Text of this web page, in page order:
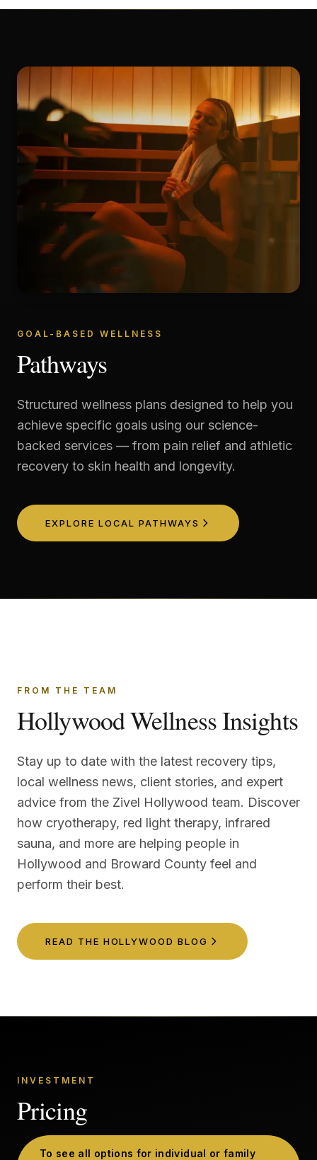
GOAL-BASED WELLNESS
Pathways
Structured wellness plans designed to help you
achieve specific goals using our science-
backed services — from pain relief and athletic
recovery to skin health and longevity.
EXPLORE LOCAL PATHWAYS
FROM THE TEAM
Hollywood Wellness Insights
Stay up to date with the latest recovery tips,
local wellness news, client stories, and expert
advice from the Zivel Hollywood team. Discover
how cryotherapy, red light therapy, infrared
sauna, and more are helping people in
Hollywood and Broward County feel and
perform their best.
READ THE HOLLYWOOD BLOG
INVESTMENT
Pricing
To see all options for individual or family